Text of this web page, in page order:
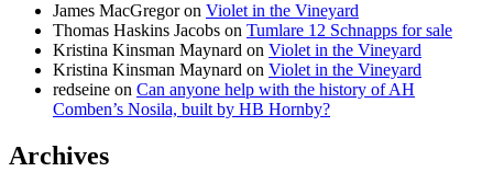
James MacGregoron Violet in the Vineyard
Thomas Haskins Jacobs on Tumlare 12 Schnapps for sale
Kristina Kinsman Maynard on Violet in the Vineyard
Kristina Kinsman Maynard on Violet in the Vineyard
redseine on Can anyone help with the history of AH
Comben’s Nosila, built by HB Hornby?
Archives